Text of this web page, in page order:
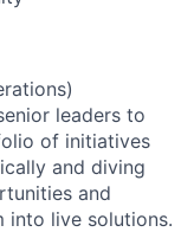
leaders to
of initiatives
and diving
and
into live solutions.